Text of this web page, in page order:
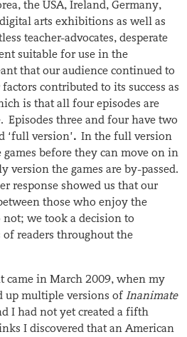
the USA, Ireland, Germany,
arts exhibitions as well as
teacher-advocates, desperate
suitable for use in the
that our audience continued to
contributed to its success as
is that all four episodes are
Episodes three and four have two
‘full version’.In the full version
games before they can move on in
version the games are by-passed.
response showed us that our
those who enjoy the
not; we took a decision to
readers throughout the
came in March 2009, when my
up multiple versions of Inanimate
I had not yet created a fifth
I discovered that an American